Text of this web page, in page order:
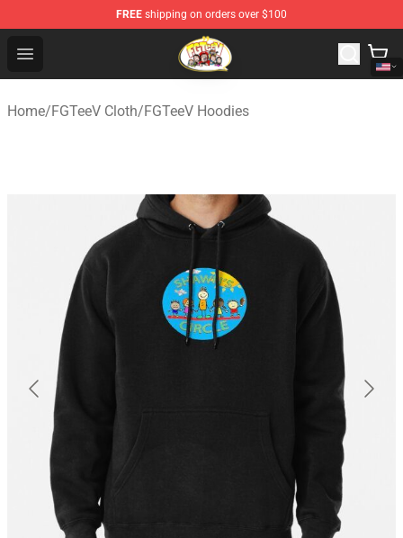
FREE shipping on orders over $100
Open menu
FGTeeV Store - Official FGTeeV Merchandise Shop
Home/FGTeeV Cloth/FGTeeV Hoodies